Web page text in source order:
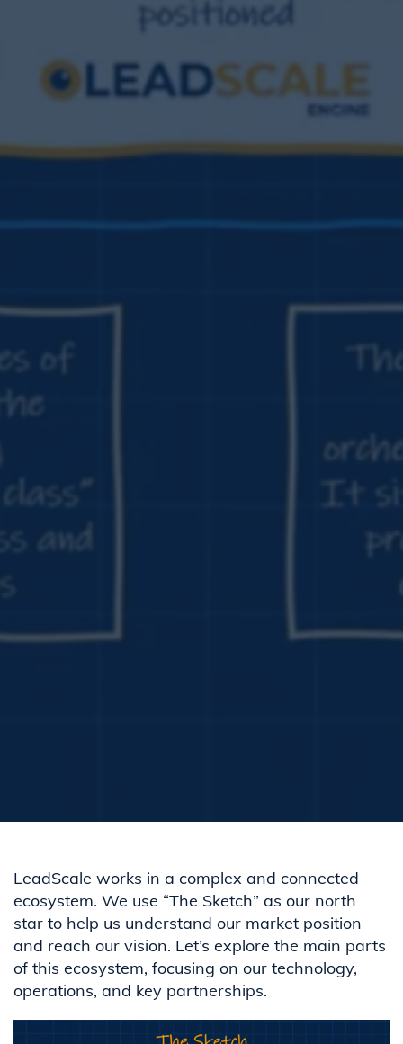
LeadScale works in a complex and connected
ecosystem. We use “The Sketch” as our north
star to help us understand our market position
and reach our vision. Let’s explore the main parts
of this ecosystem, focusing on our technology,
operations, and key partnerships.